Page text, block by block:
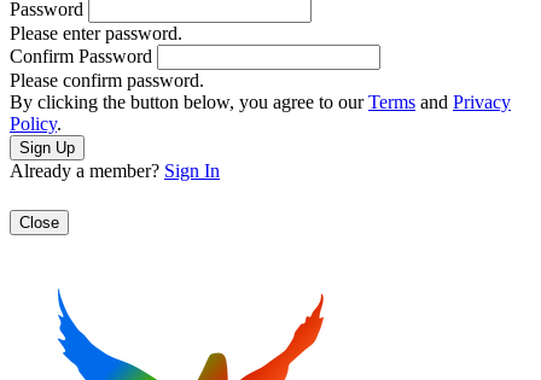
Password
Please enter password.
Confirm Password
Please confirm password.
By clicking the button below, you agree to ourTerms and Privacy
Policy.
Already a member? Sign In
Close